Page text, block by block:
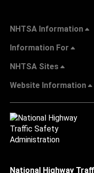
NHTSA Information
Information For
NHTSA Sites
Website Information
National Highway